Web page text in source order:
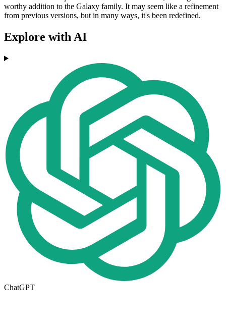
worthy addition to the Galaxy family. It may seem like a refinement
from previous versions, but in many ways, it's been redefined.
Explore with AI
ChatGPT